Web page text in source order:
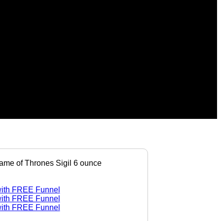
of Thrones Sigil 6 ounce